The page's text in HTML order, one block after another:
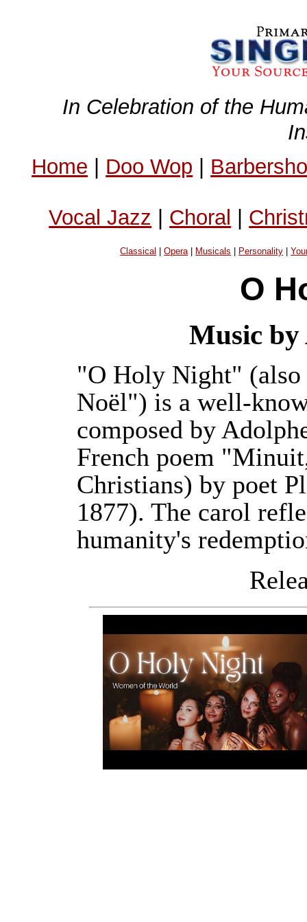
In Celebration of the
Home | Doo Wop |
Vocal Jazz | Choral |
Classical |Opera| Musicals Personality |
O
Music by
"O Holy Night" (also
Noël") is a well-
composed by
French poem
Christians) by poet
1877). The carol
humanity's